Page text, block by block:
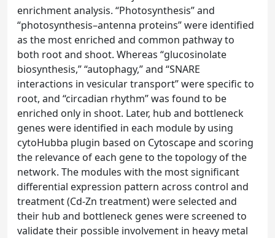
enrichment analysis. “Photosynthesis” and
“photosynthesis–antenna proteins” were identified
as the most enriched and common pathway to
both root and shoot. Whereas “glucosinolate
biosynthesis,” “autophagy,” and “SNARE
interactions in vesicular transport” were specific to
root, and “circadian rhythm” was found to be
enriched only in shoot. Later, hub and bottleneck
genes were identified in each module by using
cytoHubba plugin based on Cytoscape and scoring
the relevance of each gene to the topology of the
network. The modules with the most significant
differential expression pattern across control and
treatment (Cd-Zn treatment) were selected and
their hub and bottleneck genes were screened to
validate their possible involvement in heavy metal